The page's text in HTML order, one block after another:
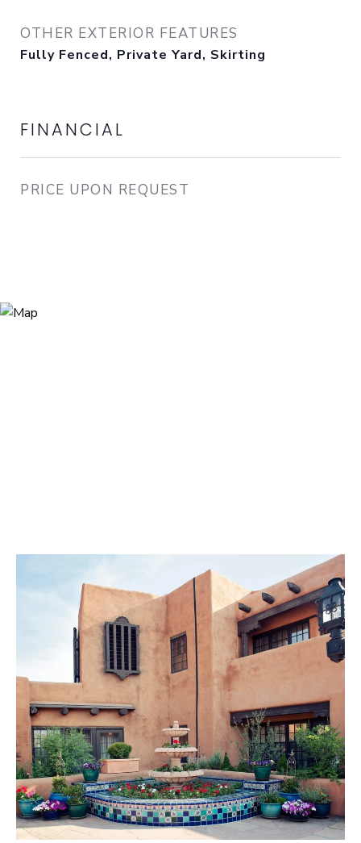
OTHER EXTERIOR FEATURES
Fully Fenced, Private Yard, Skirting
FINANCIAL
PRICE UPON REQUEST